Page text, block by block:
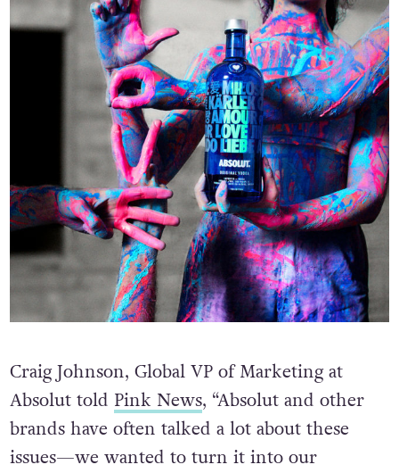
Craig Johnson, Global VP of Marketing at
Absolut told Pink News, “Absolut and other
brands have often talked a lot about these
issues—we wanted to turn it into our